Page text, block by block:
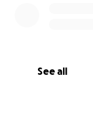
See all